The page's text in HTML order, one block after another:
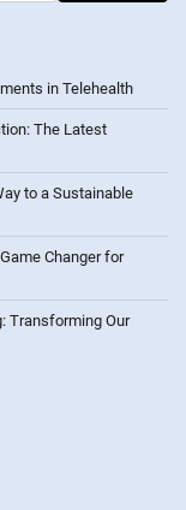
in Telehealth
The Latest
to a Sustainable
Changer for
Transforming Our